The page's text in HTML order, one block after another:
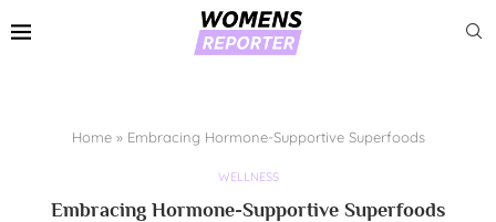
Home» Embracing Hormone-Supportive Superfoods
WELLNESS
Embracing Hormone-Supportive Superfoods